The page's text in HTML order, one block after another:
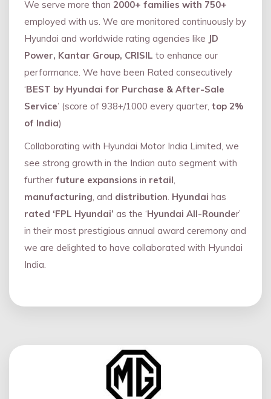
We serve more than 2000+ families with 750+
employed with us. We are monitored continuously by
Hyundai and worldwide rating agencies like JD
Power, Kantar Group, CRISIL to enhance our
performance. We have been Rated consecutively
‘BEST by Hyundai for Purchase & After-Sale
Service’ (score of 938+/1000 every quarter, top 2%
of India)
Collaborating with Hyundai Motor India Limited, we
see strong growth in the Indian auto segment with
further future expansions in retail,
manufacturing, and distribution. Hyundai has
rated ‘FPL Hyundai’ as the ‘Hyundai All-Rounder’
in their most prestigious annual award ceremony and
we are delighted to have collaborated with Hyundai
India.